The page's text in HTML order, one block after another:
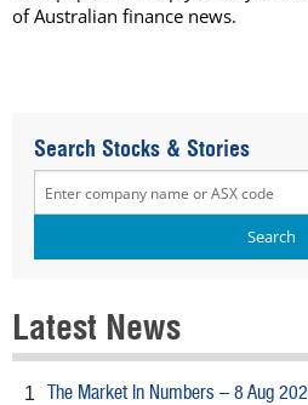
of Australian finance news.
Search Stocks & Stories
Latest News
1 The Market In Numbers – 8 Aug